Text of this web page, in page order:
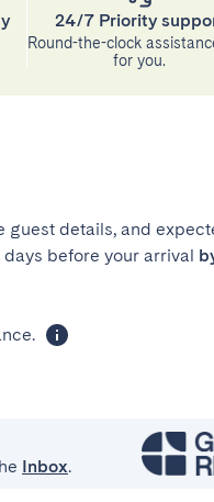
24/7 Priority
Round-the-clock
for you.
guest details, and
days before your arrival
Inbox.